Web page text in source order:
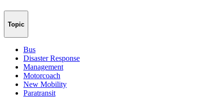
Topic
Bus
Disaster Response
Management
Motorcoach
New Mobility
Paratransit